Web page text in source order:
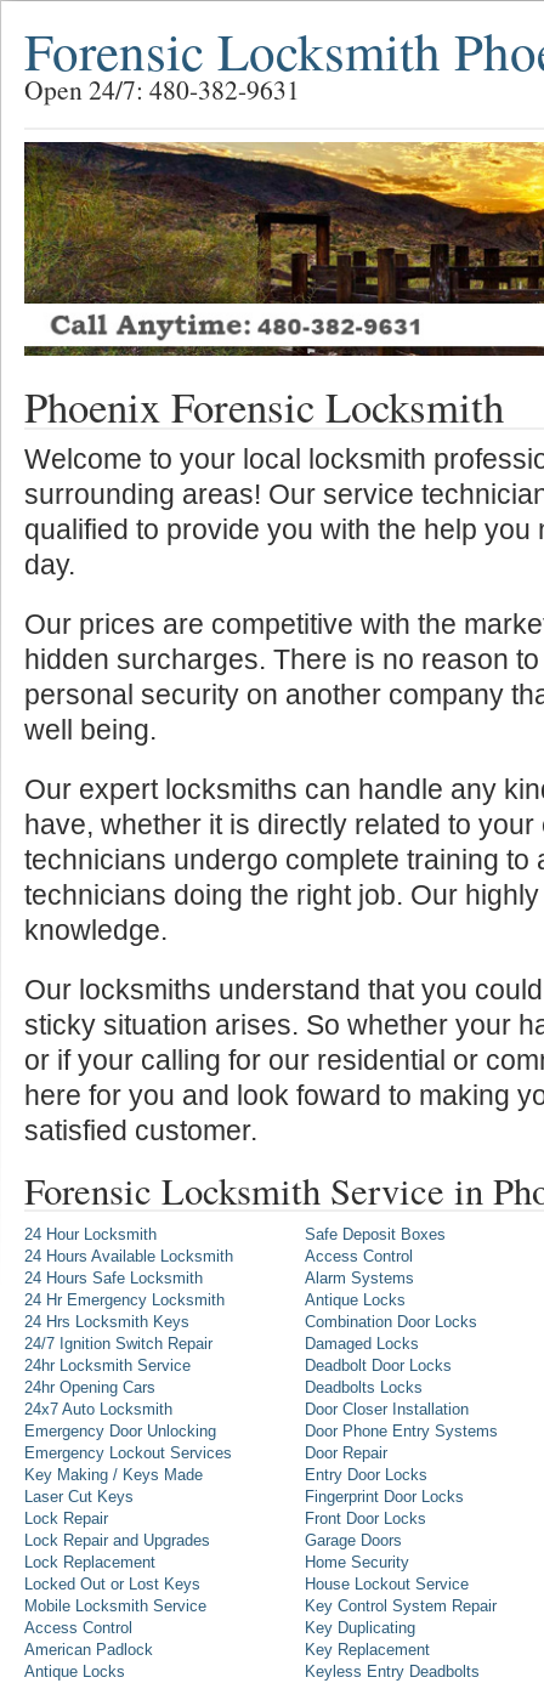
Forensic Locksmith
Open 24/7: 480-382-9631
Phoenix Forensic Locksmith
Welcome to your local locksmith
surrounding areas! Our service
qualified to provide you with the help you
day.
Our prices are competitive with the
hidden surcharges. There is no reason
personal security on another company
well being.
Our expert locksmiths can handle any
have, whether it is directly related to
technicians undergo complete training to
technicians doing the right job. Our
knowledge.
Our locksmiths understand that you
sticky situation arises. So whether your
or if your calling for our residential or
here for you and look foward to making
satisfied customer.
Forensic Locksmith Service in
24 Hour Locksmith
24 Hours Available Locksmith
24 Hours Safe Locksmith
24 Hr Emergency Locksmith
24 Hrs Locksmith Keys
24/7 Ignition Switch Repair
24hr Locksmith Service
24hr Opening Cars
24x7 Auto Locksmith
Emergency Door Unlocking
Emergency Lockout Services
Key Making / Keys Made
Laser Cut Keys
Lock Repair
Lock Repair and Upgrades
Lock Replacement
Locked Out or Lost Keys
Mobile Locksmith Service
Access Control
American Padlock
Antique Locks
Safe Deposit Boxes
Access Control
Alarm Systems
Antique Locks
Combination Door Locks
Damaged Locks
Deadbolt Door Locks
Deadbolts Locks
Door Closer Installation
Door Phone Entry Systems
Door Repair
Entry Door Locks
Fingerprint Door Locks
Front Door Locks
Garage Doors
Home Security
House Lockout Service
Key Control System Repair
Key Duplicating
Key Replacement
Keyless Entry Deadbolts